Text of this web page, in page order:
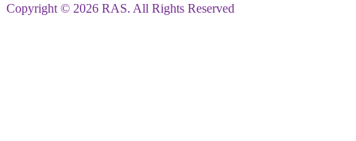
Copyright © 2026 RAS. All Rights Reserved